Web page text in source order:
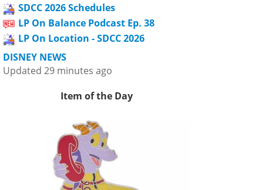
SDCC 2026 Schedules
LP On Balance Podcast Ep. 38
LP On Location - SDCC 2026
DISNEY NEWS
Updated 29 minutes ago
Item of the Day